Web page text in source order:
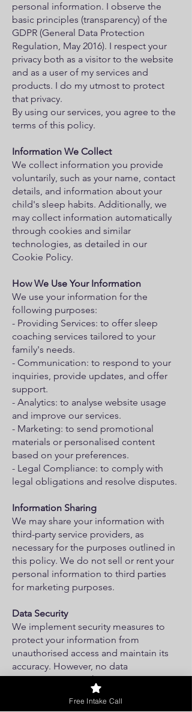
personal information. I observe the
basic principles (transparency) of the
GDPR (General Data Protection
Regulation, May 2016). I respect your
privacy both as a visitor to the website
and as a user of my services and
products. I do my utmost to protect
that privacy.
By using our services, you agree to the
terms of this policy.
Information We Collect
We collect information you provide
voluntarily, such as your name, contact
details, and information about your
child's sleep habits. Additionally, we
may collect information automatically
through cookies and similar
technologies, as detailed in our
Cookie Policy.
How We Use Your Information
We use your information for the
following purposes:
- Providing Services: to offer sleep
coaching services tailored to your
family's needs.
- Communication: to respond to your
inquiries, provide updates, and offer
support.
- Analytics: to analyse website usage
and improve our services.
- Marketing: to send promotional
materials or personalised content
based on your preferences.
- Legal Compliance: to comply with
legal obligations and resolve disputes.
Information Sharing
We may share your information with
third-party service providers, as
necessary for the purposes outlined in
this policy. We do not sell or rent your
personal information to third parties
for marketing purposes.
Data Security
We implement security measures to
protect your information from
unauthorised access and maintain its
accuracy. However, no data
transmission over the internet is
completely secure, and we cannot
guarantee the security of your
Free Intake Call